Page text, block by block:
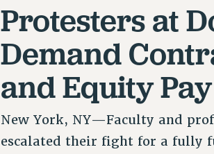
Protesters at
Demand
and Equity
New York, NY—Faculty and
escalated their fight for a fully